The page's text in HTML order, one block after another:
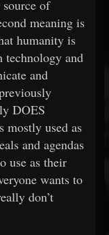
of
meaning is
humanity is
and
and
DOES
mostly used as
and agendas
use as their
wants to
don’t